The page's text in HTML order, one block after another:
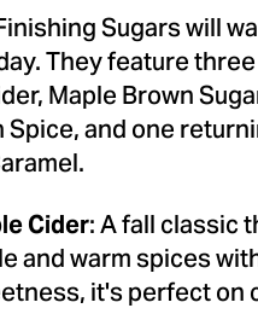
Sugars will
They feature
Maple Brown
Spice, and one
Cider: A fall classic
and warm spices
it's perfect on